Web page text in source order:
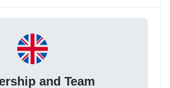
and Team